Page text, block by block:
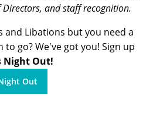
and staff recognition.
Libations but you need a
go? We've got you! Sign up
Night Out!
Out